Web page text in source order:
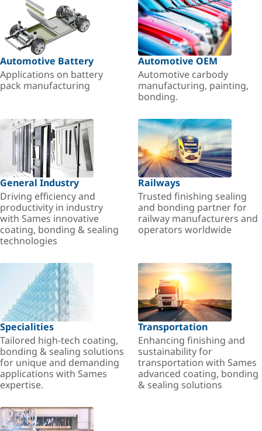
Automotive Battery
Applications on battery
pack manufacturing
Automotive OEM
Automotive carbody
manufacturing, painting,
bonding.
General Industry
Driving efficiency and
productivity in industry
with Sames innovative
coating, bonding & sealing
technologies
Railways
Trusted finishing sealing
and bonding partner for
railway manufacturers and
operators worldwide
Specialities
Tailored high-tech coating,
bonding & sealing solutions
for unique and demanding
applications with Sames
expertise.
Transportation
Enhancing finishing and
sustainability for
transportation with Sames
advanced coating, bonding
& sealing solutions